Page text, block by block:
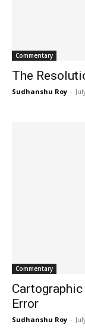
Commentary
The
Sudhanshu Roy -
Commentary
Error
Sudhanshu Roy -